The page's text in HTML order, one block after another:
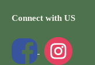
Connect with US